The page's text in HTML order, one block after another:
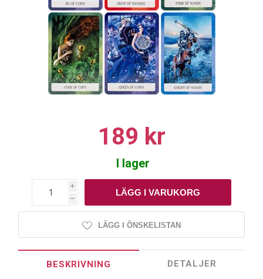
189 kr
I lager
i
h
LÄGG I ÖNSKELISTAN
BESKRIVNING
DETALJER